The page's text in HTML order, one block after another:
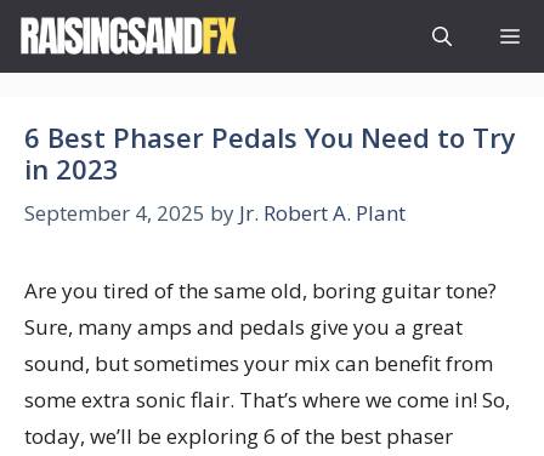
Skip
6 Best Phaser Pedals You Need to Try
in 2023
September 4, 2025 by Jr. Robert A. Plant
Are you tired of the same old, boring guitar tone?
Sure, many amps and pedals give you a great
sound, but sometimes your mix can benefit from
some extra sonic flair. That’s where we come in! So,
today, we’ll be exploring 6 of the best phaser